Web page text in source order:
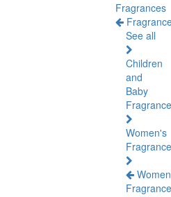
Fragrances
See all
Children
and
Baby
Fragrance
Women's
Fragrance
Fragrance